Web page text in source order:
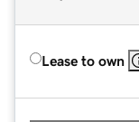
Lease to own